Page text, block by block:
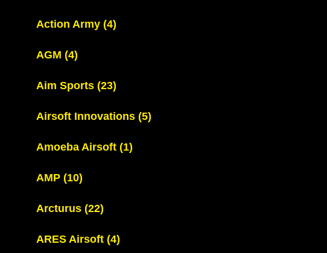
Action Army (4)
AGM (4)
Aim Sports (23)
Airsoft Innovations (5)
Amoeba Airsoft (1)
AMP (10)
Arcturus (22)
ARES Airsoft (4)